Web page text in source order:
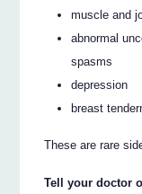
muscle and
abnormal
spasms
depression
breast
These are rare
Tell your doctor